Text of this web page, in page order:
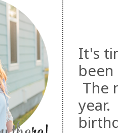
It's
The
year.